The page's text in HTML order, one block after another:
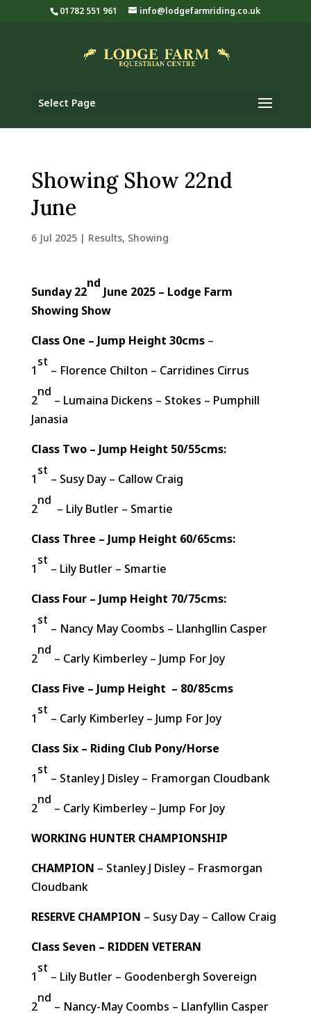
01782 551 961 info@lodgefarmriding.co.uk
Select Page
Showing Show 22nd
June
6 Jul 2025| Results, Showing
Sunday 22
nd
June 2025 – Lodge Farm
Showing Show
Class One – Jump Height 30cms–
1
st
– Florence Chilton – Carridines Cirrus
2
nd
– Lumaina Dickens – Stokes – Pumphill
Janasia
Class Two – Jump Height 50/55cms:
1
st
– Susy Day – Callow Craig
2
nd
– Lily Butler – Smartie
Class Three – Jump Height 60/65cms:
1
st
– Lily Butler – Smartie
Class Four – Jump Height 70/75cms:
1
st
– Nancy May Coombs – Llanhgllin Casper
2
nd
– Carly Kimberley – Jump For Joy
Class Five – Jump Height – 80/85cms
1
st
– Carly Kimberley – Jump For Joy
Class Six – Riding Club Pony/Horse
1
st
– Stanley J Disley – Framorgan Cloudbank
2
nd
– Carly Kimberley – Jump For Joy
WORKING HUNTER CHAMPIONSHIP
CHAMPION – Stanley J Disley – Frasmorgan
Cloudbank
RESERVE CHAMPION – Susy Day – Callow Craig
Class Seven – RIDDEN VETERAN
1
st
– Lily Butler – Goodenbergh Sovereign
2
nd
– Nancy-May Coombs – Llanfyllin Casper